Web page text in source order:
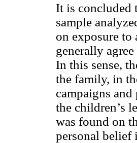
It is concluded
sample
on exposure to
generally
In this sense,
the family, in
campaigns
the children’s
was found on
personal belief